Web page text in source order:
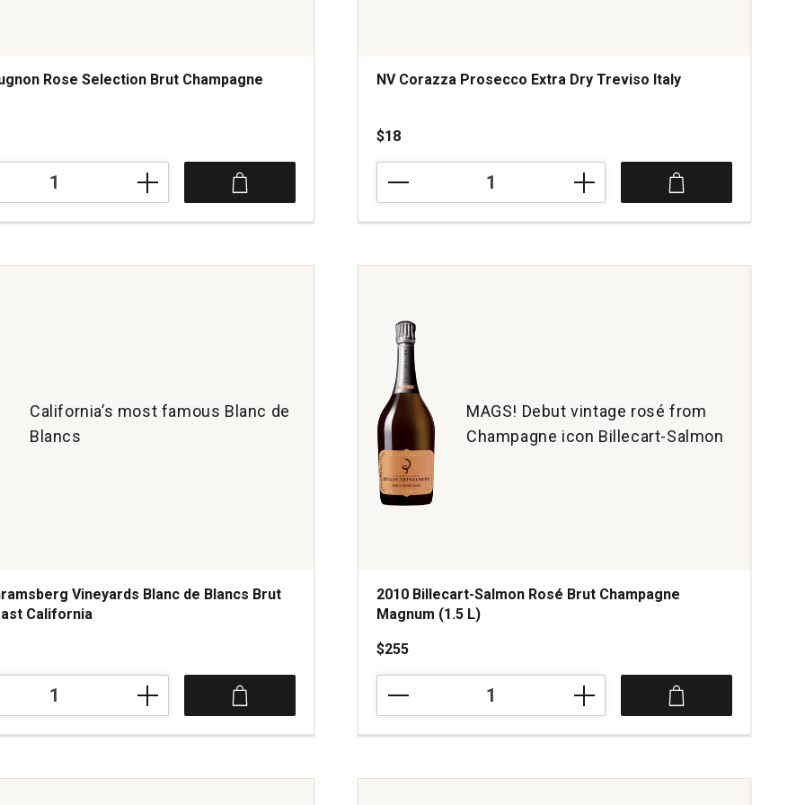
Rose Selection Brut Champagne NV Corazza Prosecco Extra Dry Treviso Italy
$18
Prosecco
Extra
Treviso
California’s most famous Blanc de
Blancs
Vineyards Blanc de Blancs Brut
California
MAGS! Debut vintage rosé from
Champagne icon Billecart-Salmon
2010 Billecart-Salmon Rosé Brut Champagne
Magnum (1.5 L)
$255
Salmon
Rosé
Champagne